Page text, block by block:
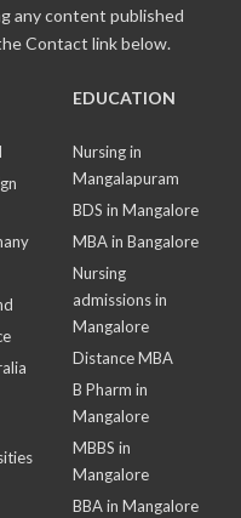
any content published
Contact link below.
EDUCATION
Nursing in
Mangalapuram
BDS in Mangalore
MBA in Bangalore
Nursing
admissions in
Mangalore
Distance MBA
B Pharm in
Mangalore
MBBS in
Mangalore
BBA in Mangalore